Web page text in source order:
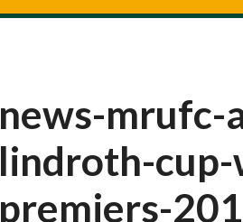
news-mrufc-
lindroth-cup-
premiers-